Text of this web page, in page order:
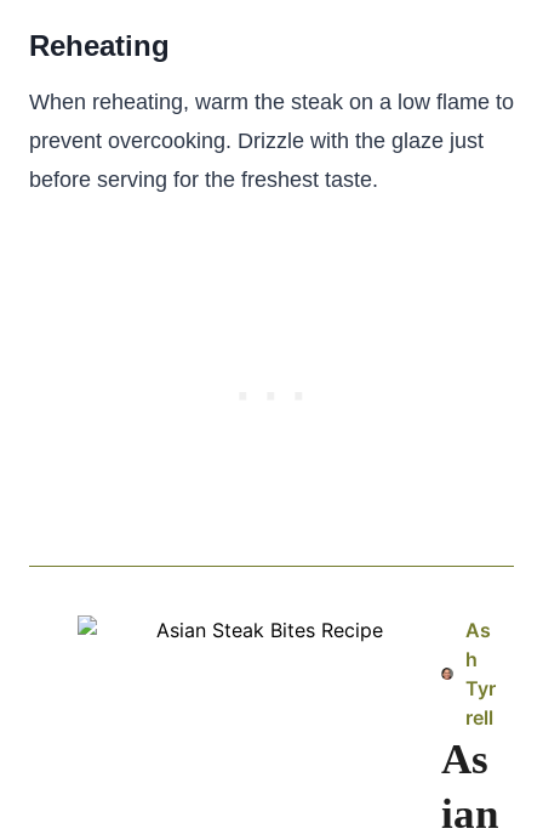
Reheating
When reheating, warm the steak on a low flame to
prevent overcooking. Drizzle with the glaze just
before serving for the freshest taste.
As
h
Tyr
rell
As
ian